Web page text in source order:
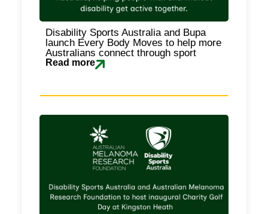
Disability Sports Australia and Bupa
launch Every Body Moves to help more
Australians connect through sport
Read more